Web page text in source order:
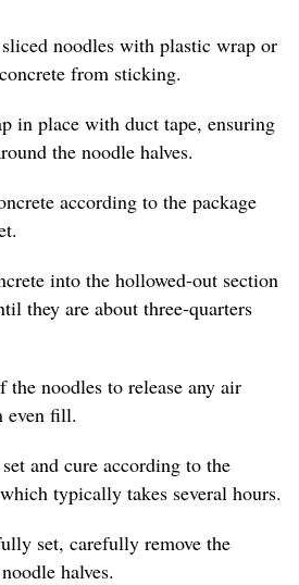
noodles with plastic wrap or
from sticking.
in place with duct tape, ensuring
the noodle halves.
according to the package
into the hollowed-out section
they are about three-quarters
the noodles to release any air
even fill.
and cure according to the
typically takes several hours.
set, carefully remove the
halves.